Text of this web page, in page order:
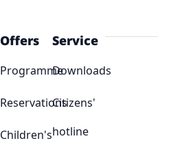
Offers
Programme
Reservations
Children's
Service
Downloads
Citizens'
hotline